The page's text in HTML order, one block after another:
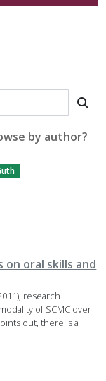
by author?
oral skills and
research
of SCMC over
out, there is a